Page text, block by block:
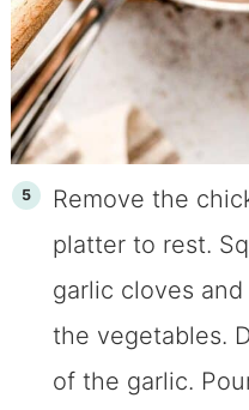
Remove the
platter to rest.
garlic cloves
the vegetables.
of the garlic.